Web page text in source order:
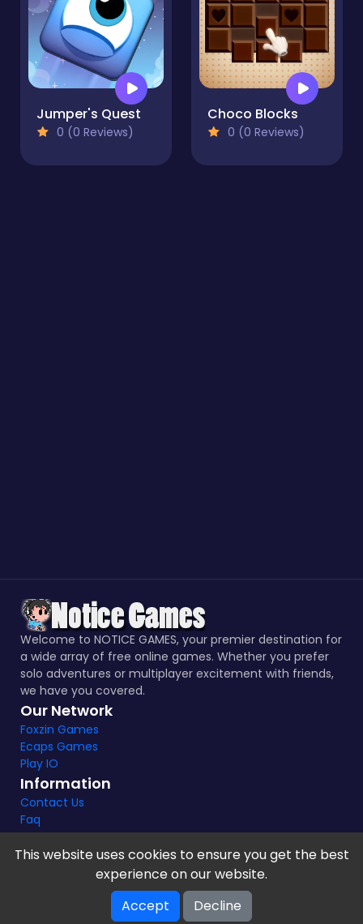
Jumper's Quest
0 (0 Reviews)
Choco Blocks
0 (0 Reviews)
Welcome to NOTICE GAMES, your premier destination for
a wide array of free online games. Whether you prefer
solo adventures or multiplayer excitement with friends,
we have you covered.
Our Network
Foxzin Games
Ecaps Games
Play IO
Information
Contact Us
Faq
Notice Games Copyright 2021 - 2024 |Privacy policy
V-2.1.8
This website uses cookies to ensure you get the best
experience on our website.
Accept
Decline